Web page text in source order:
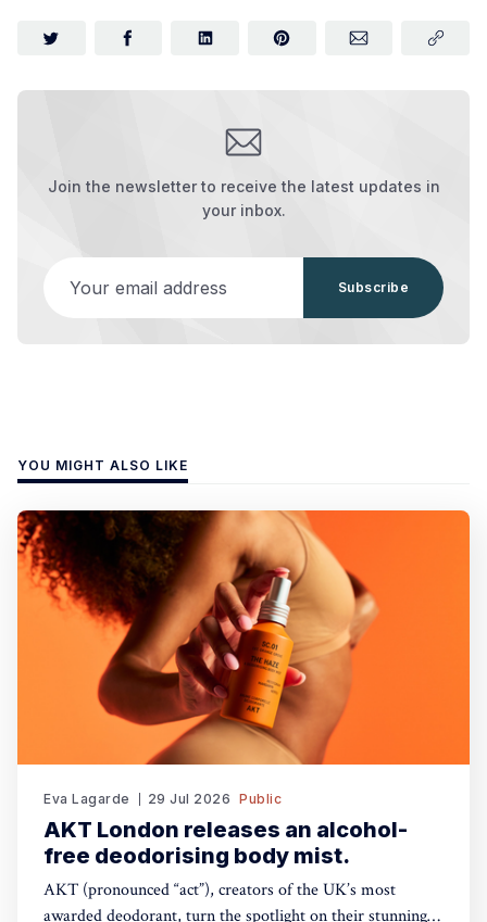
Join the newsletter to receive the latest updates in
your inbox.
Subscribe
YOU MIGHT ALSO LIKE
Eva Lagarde 29 Jul 2026 Public
AKT London releases an alcohol-
free deodorising body mist.
AKT (pronounced “act”), creators of the UK’s most
awarded deodorant, turn the spotlight on their stunning